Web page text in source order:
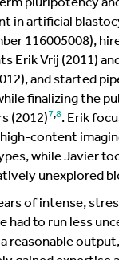
in artificial
116005008),
Erik Vrij (2011)
and started
finalizing the
(2012)7,8. Erik
content
while Javier
unexplored
of intense,
had to run less
reasonable